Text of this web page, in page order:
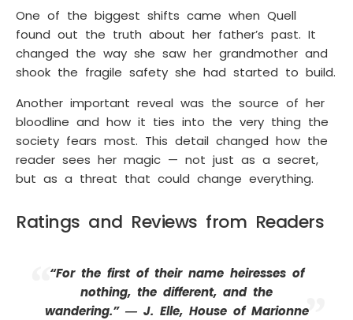
One of the biggest shifts came when Quell
found out the truth about her father’s past. It
changed the way she saw her grandmother and
shook the fragile safety she had started to build.
Another important reveal was the source of her
bloodline and how it ties into the very thing the
society fears most. This detail changed how the
reader sees her magic — not just as a secret,
but as a threat that could change everything.
Ratings and Reviews from Readers
“For the first of their name heiresses of
nothing, the different, and the
wandering.” ― J. Elle, House of Marionne